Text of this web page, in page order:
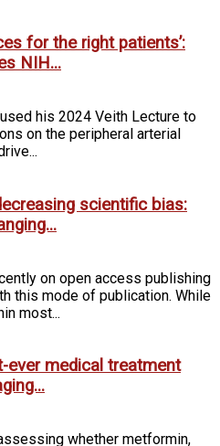
for the right patients’:
NIH...
his 2024 Veith Lecture to
on the peripheral arterial
scientific bias:
on open access publishing
this mode of publication. While
most...
medical treatment
whether metformin,